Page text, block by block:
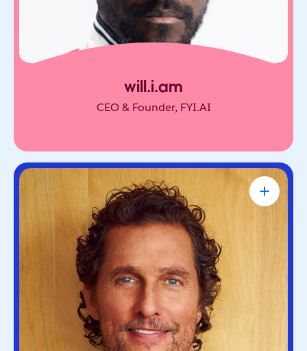
will.i.am
CEO & Founder, FYI.AI
Matthew McConaughey
Academy Award-Winning Actor, NYT
Bestselling Author & Salesforce Brand
Partner
Oscar-winning actor and bestselling author. He’s
known for blending purpose and storytelling, on
screen and off.